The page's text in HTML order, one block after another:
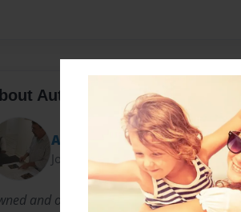
Author
Arts Rescue Mission
Joined: Apr-17-2011
and operated by Dan Mitchell Allison,